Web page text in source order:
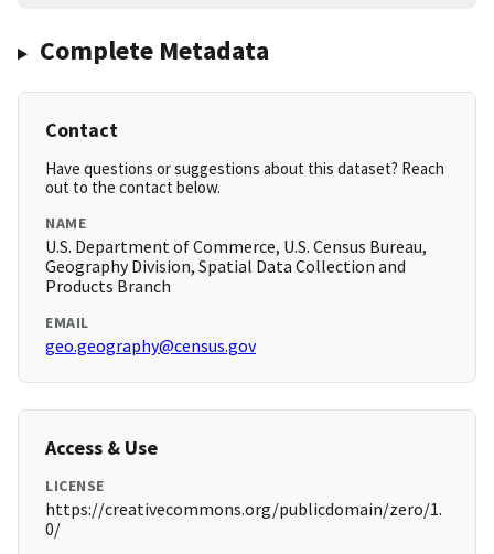
Complete Metadata
Contact
Have questions or suggestions about this dataset? Reach
out to the contact below.
NAME
U.S. Department of Commerce, U.S. Census Bureau,
Geography Division, Spatial Data Collection and
Products Branch
EMAIL
geo.geography@census.gov
Access & Use
LICENSE
https://creativecommons.org/publicdomain/zero/1.
0/